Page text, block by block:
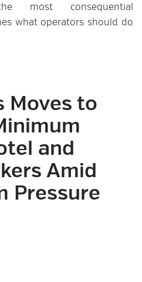
most consequential
what operators should do
Moves to
and
Amid
Pressure